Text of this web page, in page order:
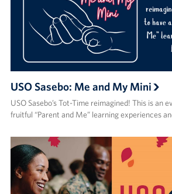
USO Sasebo: Me and My Mini
USO Sasebo’s Tot-Time reimagined! This is an
fruitful “Parent and Me” learning experiences